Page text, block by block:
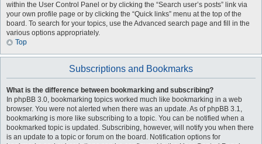
within the User Control Panel or by clicking the “Search user’s posts” link via
your own profile page or by clicking the “Quick links” menu at the top of the
board. To search for your topics, use the Advanced search page and fill in the
various options appropriately.
Top
Subscriptions and Bookmarks
What is the difference between bookmarking and subscribing?
In phpBB 3.0, bookmarking topics worked much like bookmarking in a web
browser. You were not alerted when there was an update. As of phpBB 3.1,
bookmarking is more like subscribing to a topic. You can be notified when a
bookmarked topic is updated. Subscribing, however, will notify you when there
is an update to a topic or forum on the board. Notification options for